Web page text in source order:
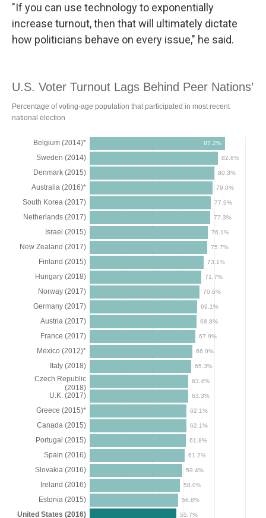
"If you can use technology to exponentially
increase turnout, then that will ultimately dictate
how politicians behave on every issue," he said.